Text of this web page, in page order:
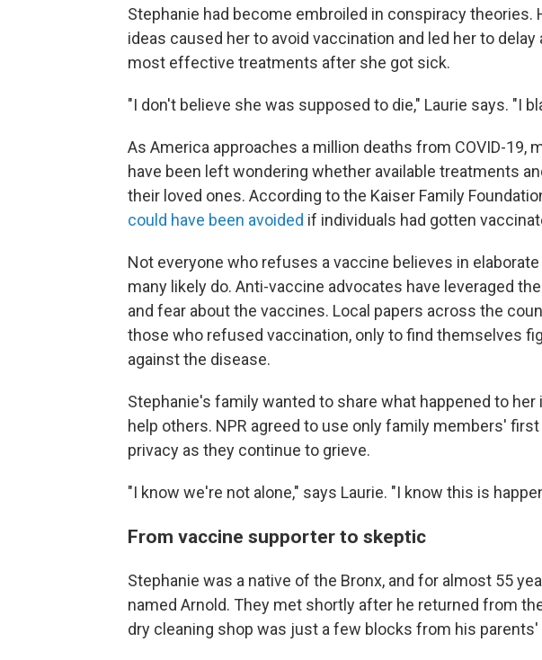
Stephanie had become embroiled in conspiracy theories.
ideas caused her to avoid vaccination and led her to
most effective treatments after she got sick.
"I don't believe she was supposed to die," Laurie says. "I
As America approaches a million deaths from COVID-19,
have been left wondering whether available treatments
their loved ones. According to the Kaiser Family
could have been avoided if individuals had gotten
Not everyone who refuses a vaccine believes in
many likely do. Anti-vaccine advocates have leveraged
and fear about the vaccines. Local papers across the
those who refused vaccination, only to find themselves
against the disease.
Stephanie's family wanted to share what happened to
help others. NPR agreed to use only family members'
privacy as they continue to grieve.
"I know we're not alone," says Laurie. "I know this is
From vaccine supporter to skeptic
Stephanie was a native of the Bronx, and for almost 55
named Arnold. They met shortly after he returned from
dry cleaning shop was just a few blocks from his parents'